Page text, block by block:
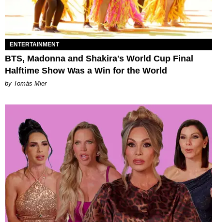
ENTERTAINMENT
BTS, Madonna and Shakira's World Cup Final
Halftime Show Was a Win for the World
by Tomás Mier